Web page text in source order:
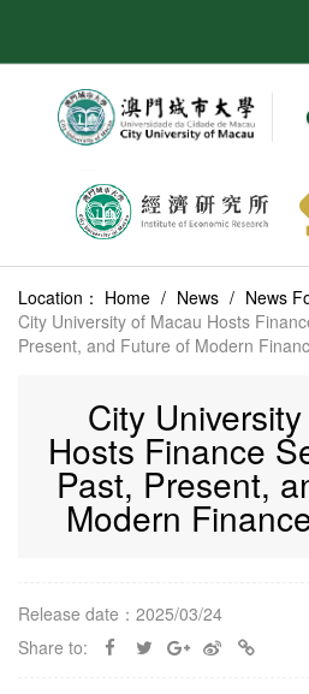
Location： Home / News / News
City University of Macau Hosts
Present, and Future of Modern
City
Hosts Finance
Past, Present,
Modern
Release date：2025/03/24
Share to: